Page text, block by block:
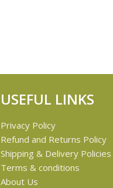
USEFUL LINKS
Privacy Policy
Refund and Returns Policy
Shipping & Delivery Policies
Terms & conditions
About Us